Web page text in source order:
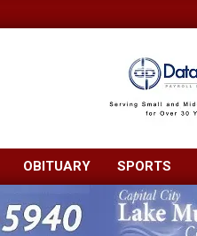
OBITUARY SPORTS